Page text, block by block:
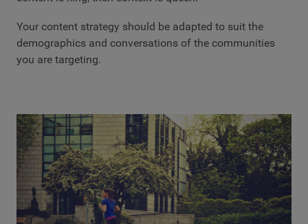
Your content strategy should be adapted to suit the
demographics and conversations of the communities
you are targeting.